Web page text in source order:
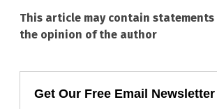
This article may contain
the opinion of the author
Get Our Free Email Newsletter